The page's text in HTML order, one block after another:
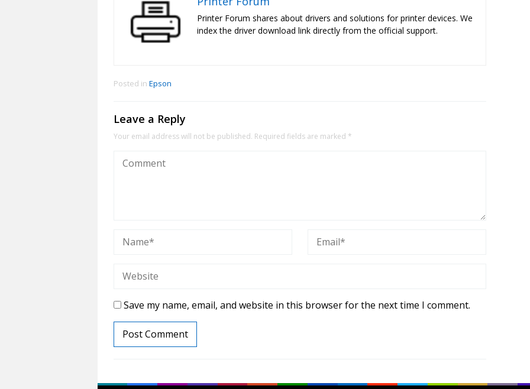
Printer Forum shares about drivers and solutions for printer devices. We
index the driver download link directly from the official support.
Posted in Epson
Leave a Reply
Your email address will not be published. Required fields are marked *
Save my name, email, and website in this browser for the next time I comment.